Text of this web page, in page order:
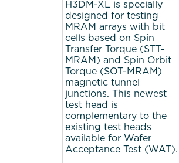
H3DM-XL is specially
designed for testing
MRAM arrays with bit
cells based on Spin
Transfer Torque (STT-
MRAM) and Spin Orbit
Torque (SOT-MRAM)
magnetic tunnel
junctions. This newest
test head is
complementary to the
existing test heads
available for Wafer
Acceptance Test (WAT).